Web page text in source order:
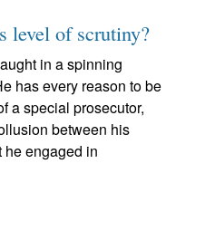
level of scrutiny?
in a spinning
has every reason to be
a special prosecutor,
between his
engaged in